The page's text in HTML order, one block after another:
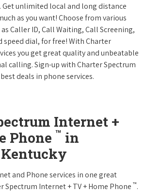
Get unlimited local and long distance
as you want! Choose from various
Caller ID, Call Waiting, Call Screening,
speed dial, for free! With Charter
you get great quality and unbeatable
calling. Sign-up with Charter Spectrum
deals in phone services.
Internet +
Phone ™ in
and Phone services in one great
Spectrum Internet + TV + Home Phone ™.